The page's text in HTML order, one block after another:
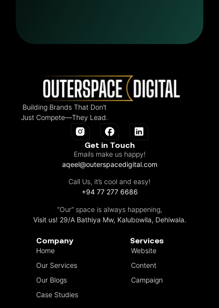
Building Brands That Don’t
Just Compete—They Lead.
Get in Touch
Emails make us happy!
aqeel@outerspacedigital.com
Call Us, it’s cool and easy!
+94 77 277 6686
“Our” space is always happening,
Visit us! 29/A Bathiya Mw, Kalubowila, Dehiwala.
Company
Home
Our Services
Our Blogs
Case Studies
Services
Website
Content
Campaign